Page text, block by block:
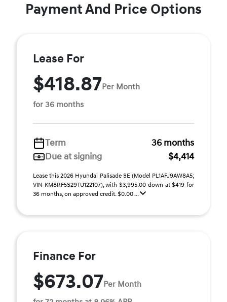
Payment And Price Options
Lease For
$418.87Per Month
for 36 months
Term
36 months
Due at signing
$4,414
Lease this 2026 Hyundai Palisade SE (Model PL1AFJ9AW8A5;
VIN KM8RF5S29TU122107), with $3,995.00 down at $419 for
36 months, on approved credit. $0.00 ...
Finance For
$673.07Per Month